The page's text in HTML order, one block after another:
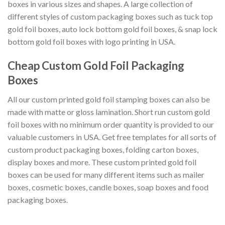
boxes in various sizes and shapes. A large collection of
different styles of custom packaging boxes such as tuck top
gold foil boxes, auto lock bottom gold foil boxes, & snap lock
bottom gold foil boxes with logo printing in USA.
Cheap Custom Gold Foil Packaging
Boxes
All our custom printed gold foil stamping boxes can also be
made with matte or gloss lamination. Short run custom gold
foil boxes with no minimum order quantity is provided to our
valuable customers in USA. Get free templates for all sorts of
custom product packaging boxes, folding carton boxes,
display boxes and more. These custom printed gold foil
boxes can be used for many different items such as mailer
boxes, cosmetic boxes, candle boxes, soap boxes and food
packaging boxes.